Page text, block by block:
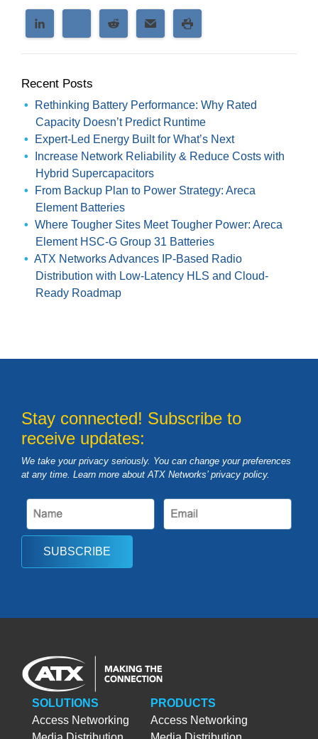
Recent Posts
Rethinking Battery Performance: Why Rated
Capacity Doesn’t Predict Runtime
Expert-Led Energy Built for What’s Next
Increase Network Reliability & Reduce Costs with
Hybrid Supercapacitors
From Backup Plan to Power Strategy: Areca
Element Batteries
Where Tougher Sites Meet Tougher Power: Areca
Element HSC-G Group 31 Batteries
ATX Networks Advances IP-Based Radio
Distribution with Low-Latency HLS and Cloud-
Ready Roadmap
Stay connected! Subscribe to
receive updates:
We take your privacy seriously. You can change your preferences
at any time. Learn more about ATX Networks’ privacy policy.
SUBSCRIBE
SOLUTIONS
Access Networking
PRODUCTS
Access Networking